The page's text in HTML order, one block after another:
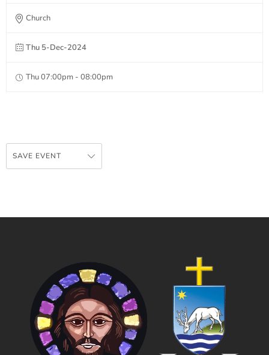
Church
Thu 5-Dec-2024
Thu 07:00pm - 08:00pm
SAVE EVENT